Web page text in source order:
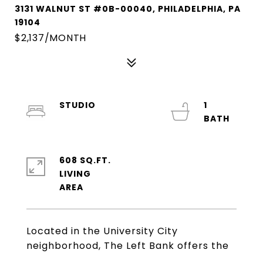
3131 WALNUT ST #0B-00040, PHILADELPHIA, PA
19104
$2,137/MONTH
Located in the University City
neighborhood, The Left Bank offers the
STUDIO
1
608 SQ.FT.
LIVING